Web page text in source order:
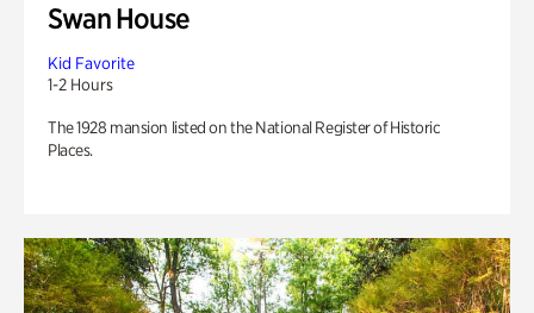
Swan House
Kid Favorite
1-2 Hours
The 1928 mansion listed on the National Register of Historic
Places.